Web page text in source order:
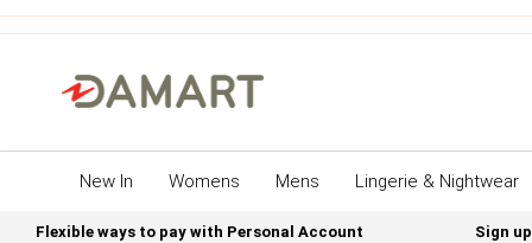
New In Womens Mens Lingerie & Nightwear
Flexible ways to pay with Personal Account Sign